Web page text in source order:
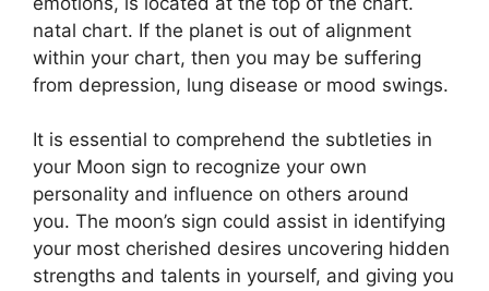
natal chart. If the planet is out of alignment
within your chart, then you may be suffering
from depression, lung disease or mood swings.
It is essential to comprehend the subtleties in
your Moon sign to recognize your own
personality and influence on others around
you. The moon’s sign could assist in identifying
your most cherished desires uncovering hidden
strengths and talents in yourself, and giving you